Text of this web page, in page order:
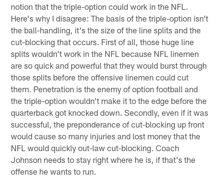
notion that the triple-option could work in the NFL.
Here's why I disagree: The basis of the triple-option isn't
the ball-handling, it's the size of the line splits and the
cut-blocking that occurs. First of all, those huge line
splits wouldn't work in the NFL because NFL linemen
are so quick and powerful that they would burst through
those splits before the offensive linemen could cut
them. Penetration is the enemy of option football and
the triple-option wouldn't make it to the edge before the
quarterback got knocked down. Secondly, even if it was
successful, the preponderance of cut-blocking up front
would cause so many injuries and lost money that the
NFL would quickly out-law cut-blocking. Coach
Johnson needs to stay right where he is, if that's the
offense he wants to run.